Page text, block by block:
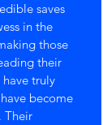
saves
in the
those
their
truly
become
Their